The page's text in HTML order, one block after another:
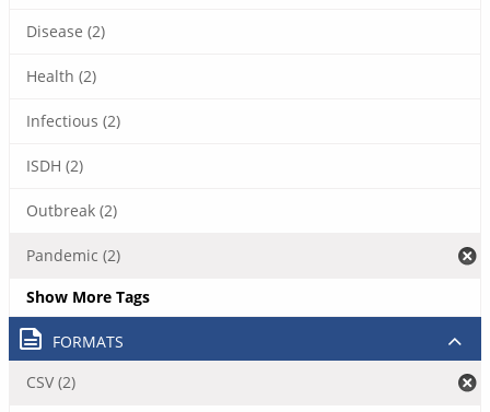
Disease (2)
Health (2)
Infectious (2)
ISDH (2)
Outbreak (2)
Pandemic (2)
Show More Tags
FORMATS
CSV (2)